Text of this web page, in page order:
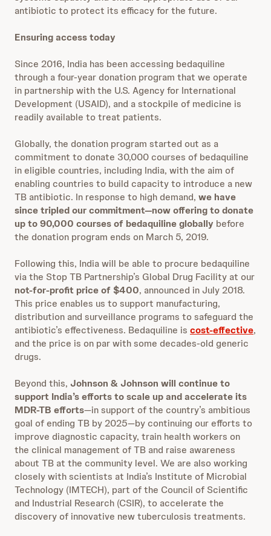
antibiotic to protect its efficacy for the future.
Ensuring access today
Since 2016, India has been accessing bedaquiline
through a four-year donation program that we operate
in partnership with the U.S. Agency for International
Development (USAID), and a stockpile of medicine is
readily available to treat patients.
Globally, the donation program started out as a
commitment to donate 30,000 courses of bedaquiline
in eligible countries, including India, with the aim of
enabling countries to build capacity to introduce a new
TB antibiotic. In response to high demand, we have
since tripled our commitment—now offering to donate
up to 90,000 courses of bedaquiline globally before
the donation program ends on March 5, 2019.
Following this, India will be able to procure bedaquiline
via the Stop TB Partnership’s Global Drug Facility at our
not-for-profit price of $400, announced in July 2018.
This price enables us to support manufacturing,
distribution and surveillance programs to safeguard the
antibiotic’s effectiveness. Bedaquiline is cost-effective,
and the price is on par with some decades-old generic
drugs.
Beyond this, Johnson & Johnson will continue to
support India’s efforts to scale up and accelerate its
MDR-TB efforts—in support of the country’s ambitious
goal of ending TB by 2025—by continuing our efforts to
improve diagnostic capacity, train health workers on
the clinical management of TB and raise awareness
about TB at the community level. We are also working
closely with scientists at India’s Institute of Microbial
Technology (IMTECH), part of the Council of Scientific
and Industrial Research (CSIR), to accelerate the
discovery of innovative new tuberculosis treatments.